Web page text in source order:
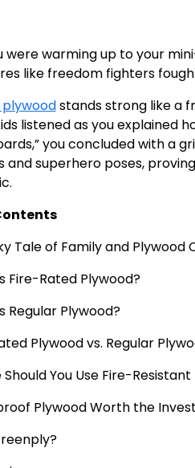
were warming up to your
like freedom fighters
stands strong like a
listened as you explained
you concluded with a
and superhero poses,
Tale of Family and Plywood
Fire-Rated Plywood?
Regular Plywood?
Plywood vs. Regular
You Use Fire-
Plywood Worth the